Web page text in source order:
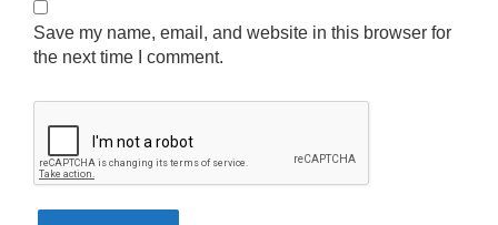
Save my name, email, and website in this browser for
the next time I comment.